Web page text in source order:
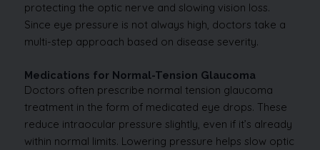
protecting the optic nerve and slowing vision loss.
Since eye pressure is not always high, doctors take a
multi-step approach based on disease severity.
Medications for Normal-Tension Glaucoma
Doctors often prescribe normal tension glaucoma
treatment in the form of medicated eye drops. These
reduce intraocular pressure slightly, even if it’s already
within normal limits. Lowering pressure helps slow optic